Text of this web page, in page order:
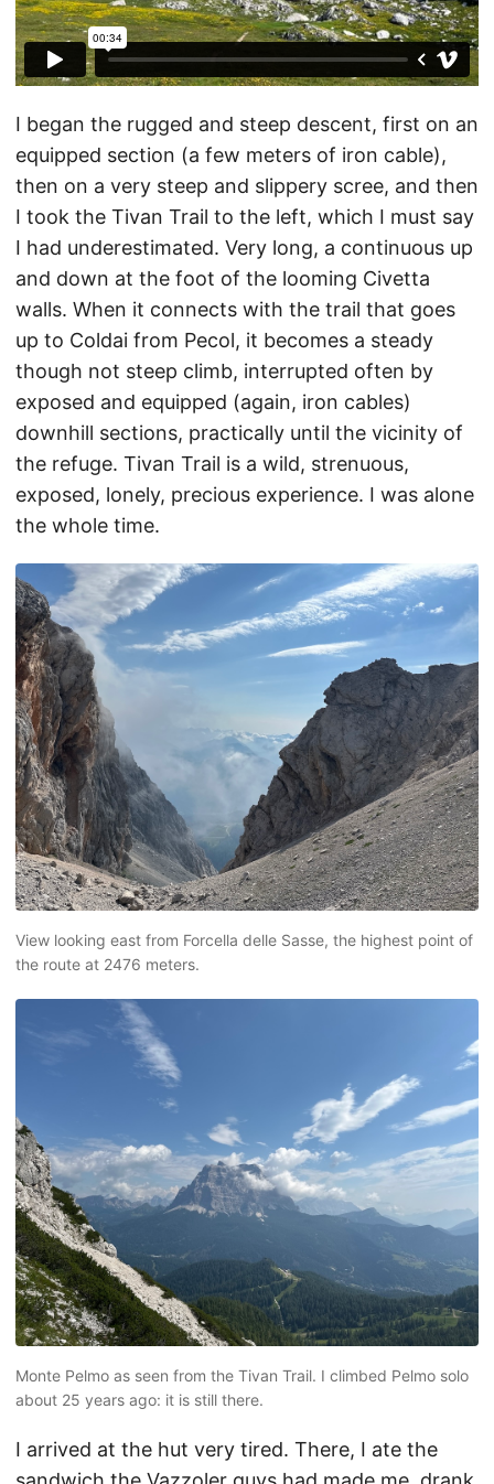
I began the rugged and steep descent, first on an
equipped section (a few meters of iron cable),
then on a very steep and slippery scree, and then
I took the Tivan Trail to the left, which I must say
I had underestimated. Very long, a continuous up
and down at the foot of the looming Civetta
walls. When it connects with the trail that goes
up to Coldai from Pecol, it becomes a steady
though not steep climb, interrupted often by
exposed and equipped (again, iron cables)
downhill sections, practically until the vicinity of
the refuge. Tivan Trail is a wild, strenuous,
exposed, lonely, precious experience. I was alone
the whole time.
View looking east from Forcella delle Sasse, the highest point of
the route at 2476 meters.
Monte Pelmo as seen from the Tivan Trail. I climbed Pelmo solo
about 25 years ago: it is still there.
I arrived at the hut very tired. There, I ate the